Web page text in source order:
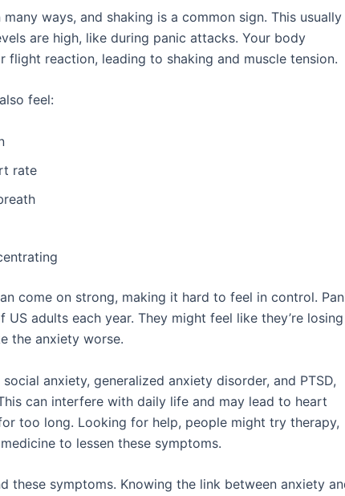
ways, and shaking is a common sign. This usually
are high, like during panic attacks. Your body
flight reaction, leading to shaking and muscle tension.
feel:
rate
come on strong, making it hard to feel in control.
US adults each year. They might feel like they’re losing
the anxiety worse.
anxiety, generalized anxiety disorder, and PTSD,
can interfere with daily life and may lead to heart
too long. Looking for help, people might try therapy,
to lessen these symptoms.
these symptoms. Knowing the link between anxiety